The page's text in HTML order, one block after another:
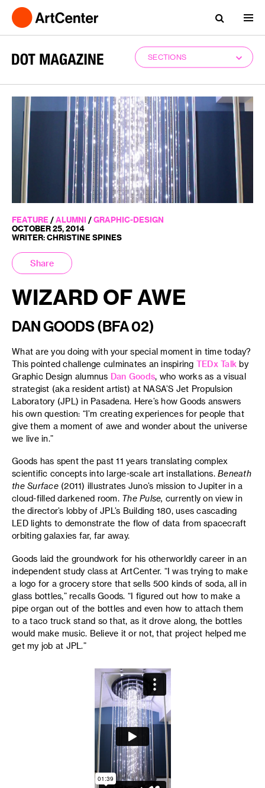
SECTIONS
FEATURE / ALUMNI / GRAPHIC-DESIGN
OCTOBER 25, 2014
WRITER: CHRISTINE SPINES
Share
WIZARD OF AWE
DAN GOODS (BFA 02)
What are you doing with your special moment in time today?
This pointed challenge culminates an inspiring TEDx Talk by
Graphic Design alumnus Dan Goods, who works as a visual
strategist (aka resident artist) at NASA’S Jet Propulsion
Laboratory (JPL) in Pasadena. Here’s how Goods answers
his own question: “I’m creating experiences for people that
give them a moment of awe and wonder about the universe
we live in.”
Goods has spent the past 11 years translating complex
scientific concepts into large-scale art installations. Beneath
the Surface(2011) illustrates Juno’s mission to Jupiter in a
cloud-filled darkened room. The Pulse, currently on view in
the director’s lobby of JPL’s Building 180, uses cascading
LED lights to demonstrate the flow of data from spacecraft
orbiting galaxies far, far away.
Goods laid the groundwork for his otherworldly career in an
independent study class at ArtCenter. “I was trying to make
a logo for a grocery store that sells 500 kinds of soda, all in
glass bottles,” recalls Goods. “I figured out how to make a
pipe organ out of the bottles and even how to attach them
to a taco truck stand so that, as it drove along, the bottles
would make music. Believe it or not, that project helped me
get my job at JPL.”